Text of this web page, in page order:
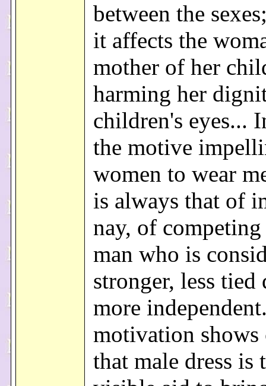
between the
it affects the
mother of her
harming her
children's eyes...
the motive
women to wear
is always that of
nay, of
man who is
stronger, less tied
more
motivation shows
that male dress is